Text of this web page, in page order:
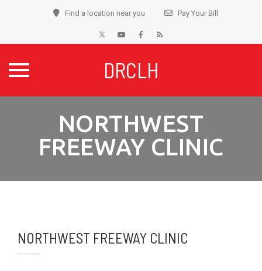
Find a location near you Pay Your Bill
DRCLH
NORTHWEST
FREEWAY CLINIC
NORTHWEST FREEWAY CLINIC